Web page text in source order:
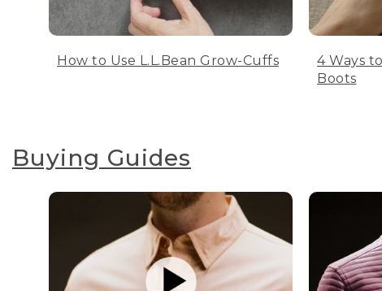
How to Use L.L.Bean Grow-Cuffs
4 Ways
Boots
Buying Guides